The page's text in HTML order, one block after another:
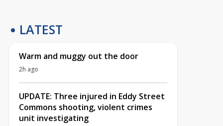
LATEST
Warm and muggy out the door
2h ago
UPDATE: Three injured in Eddy Street
Commons shooting, violent crimes
unit investigating